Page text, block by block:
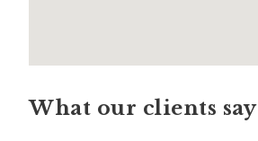
What our clients say